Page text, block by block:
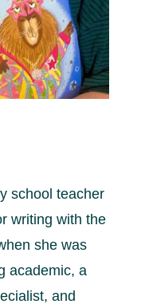
school teacher
writing with the
she was
academic, a
and